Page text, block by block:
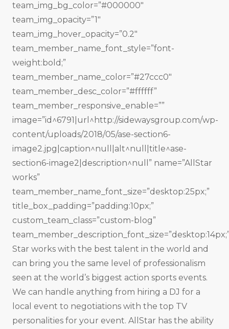
team_img_bg_color=”#000000″
team_img_opacity=”1″
team_img_hover_opacity=”0.2″
team_member_name_font_style=”font-
weight:bold;”
team_member_name_color=”#27ccc0″
team_member_desc_color=”#ffffff”
team_member_responsive_enable=””
image=”id^6791|url^http://sidewaysgroup.com/wp-
content/uploads/2018/05/ase-section6-
image2.jpg|caption^null|alt^null|title^ase-
section6-image2|description^null” name=”All­Star
works”
team_member_name_font_size=”desktop:25px;”
title_box_padding=”padding:10px;”
custom_team_class=”custom-blog”
Star works with the best talent in the world and
can bring you the same level of professionalism
seen at the world’s biggest action sports events.
We can handle anything from hiring a DJ for a
local event to negotiations with the top TV
personalities for your event. All­Star has the ability